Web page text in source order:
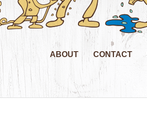
ABOUT CONTACT